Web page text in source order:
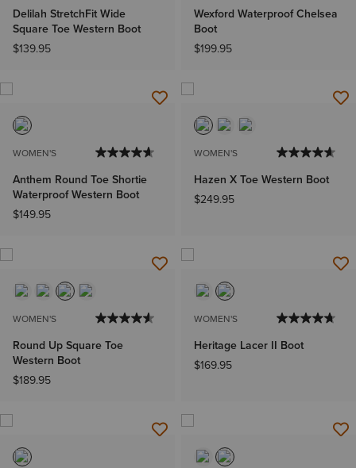
Delilah StretchFit Wide
Square Toe Western Boot
$139.95
Wexford Waterproof Chelsea
Boot
$199.95
WOMEN'S
Anthem Round Toe Shortie
Waterproof Western Boot
$149.95
WOMEN'S
Hazen X Toe Western Boot
$249.95
WOMEN'S
Round Up Square Toe
Western Boot
$189.95
WOMEN'S
Heritage Lacer II Boot
$169.95